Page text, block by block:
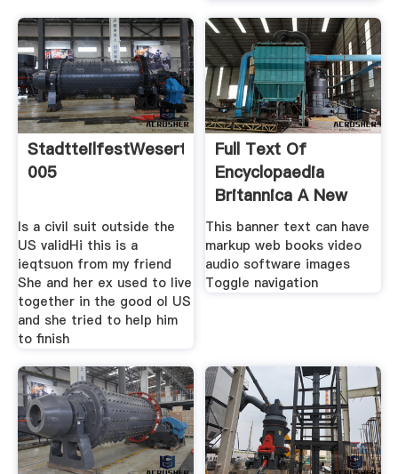
StadtteilfestWesertor
005
Is a civil suit outside the
US validHi this is a
ieqtsuon from my friend
She and her ex used to live
together in the good ol US
and she tried to help him
to finish
Full Text Of
Encyclopaedia
Britannica A New
Survey Of
This banner text can have
markup web books video
audio software images
Toggle navigation